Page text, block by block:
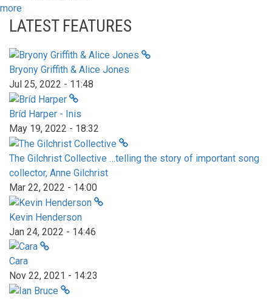
more
LATEST FEATURES
Bryony Griffith & Alice Jones
Jul 25, 2022 - 11:48
Bríd Harper - Inis
May 19, 2022 - 18:32
The Gilchrist Collective …telling the story of important song
collector, Anne Gilchrist
Mar 22, 2022 - 14:00
Kevin Henderson
Jan 24, 2022 - 14:46
Cara
Nov 22, 2021 - 14:23